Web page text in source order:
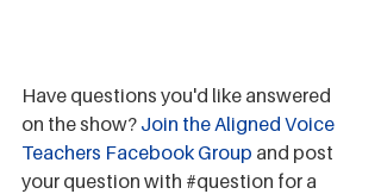
Have questions you'd like answered
on the show? Join the Aligned Voice
Teachers Facebook Group and post
your question with #question for a